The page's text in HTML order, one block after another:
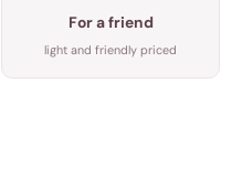
For a friend
light and friendly priced